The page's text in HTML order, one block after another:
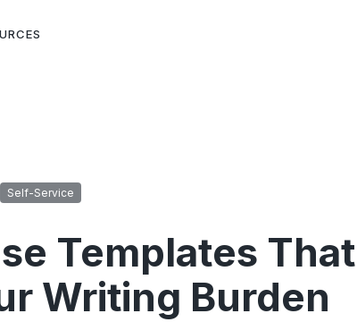
Self-Service
Templates That
Writing Burden